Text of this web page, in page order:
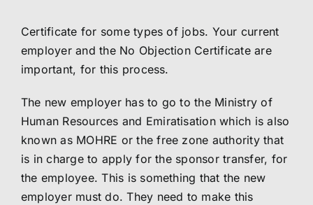
Certificate for some types of jobs. Your current
employer and the No Objection Certificate are
important, for this process.
The new employer has to go to the Ministry of
Human Resources and Emiratisation which is also
known as MOHRE or the free zone authority that
is in charge to apply for the sponsor transfer, for
the employee. This is something that the new
employer must do. They need to make this